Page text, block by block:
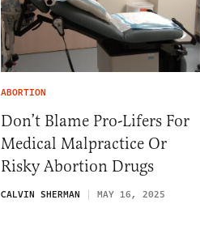
ABORTION
Don’t Blame Pro-Lifers For
Medical Malpractice Or
Risky Abortion Drugs
CALVIN SHERMAN MAY 16, 2025